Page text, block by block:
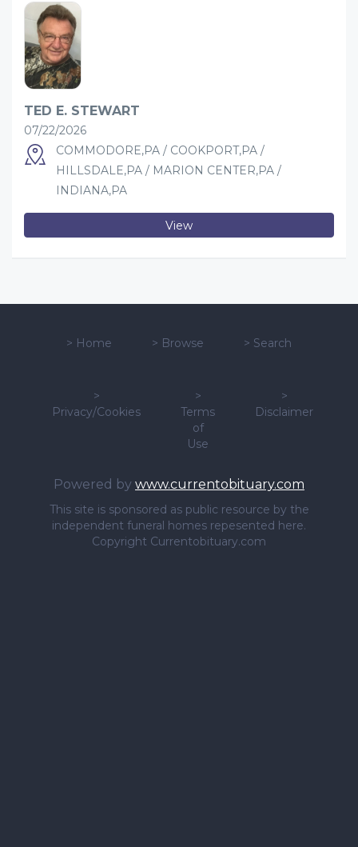
TED E. STEWART
07/22/2026
COMMODORE,PA / COOKPORT,PA /
HILLSDALE,PA / MARION CENTER,PA /
INDIANA,PA
View
> Home > Browse > Search
>
Privacy/Cookies
>
Terms
of
Use
>
Disclaimer
Powered by www.currentobituary.com
This site is sponsored as public resource by the
independent funeral homes repesented here.
Copyright Currentobituary.com